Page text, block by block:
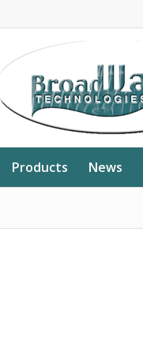
Products News